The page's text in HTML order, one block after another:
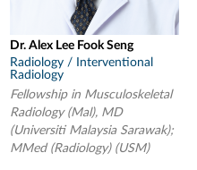
Dr. Alex Lee Fook Seng
Radiology / Interventional
Radiology
Fellowship in Musculoskeletal
Radiology (Mal), MD
(Universiti Malaysia Sarawak);
MMed (Radiology) (USM)